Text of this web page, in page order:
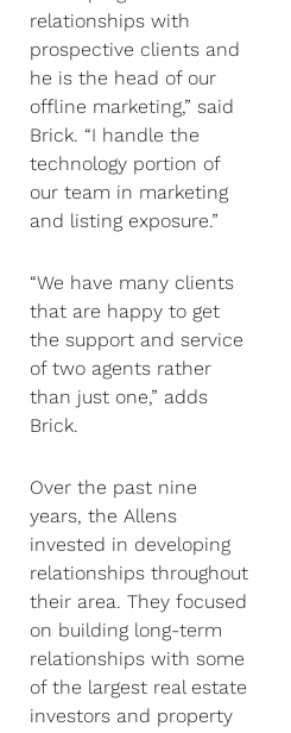
relationships with
prospective clients and
he is the head of our
offline marketing,” said
Brick. “I handle the
technology portion of
our team in marketing
and listing exposure.”
“We have many clients
that are happy to get
the support and service
of two agents rather
than just one,” adds
Brick.
Over the past nine
years, the Allens
invested in developing
relationships throughout
their area. They focused
on building long-term
relationships with some
of the largest real estate
investors and property